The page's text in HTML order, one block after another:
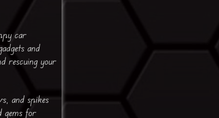
car
and
rescuing your
and spikes
gems for